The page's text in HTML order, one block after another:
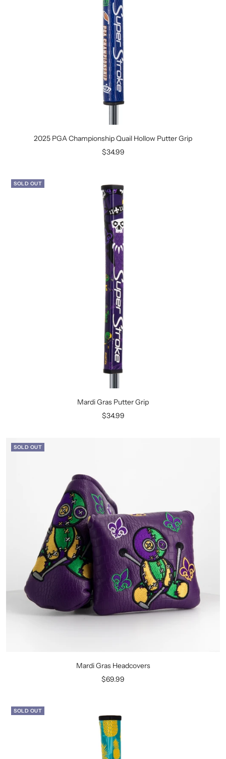
2025 PGA Championship Quail Hollow Putter Grip
Sale
$34.99
SOLD OUT
Mardi Gras Putter Grip
Sale
$34.99
SOLD OUT
Mardi Gras Headcovers
Sale
$69.99
SOLD OUT